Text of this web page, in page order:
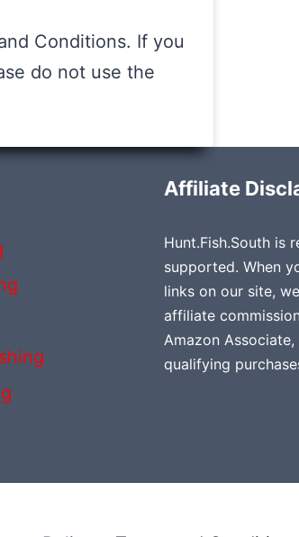
Conditions. If you
do not use the
Affiliate
Hunt.Fish.South is
supported. When
links on our site,
affiliate
Amazon
qualifying